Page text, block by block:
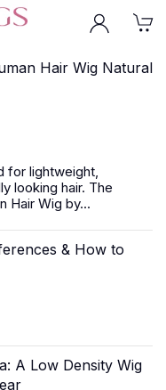
Hair Wig Natural
for lightweight,
looking hair. The
Hair Wig by...
& How to
A Low Density Wig